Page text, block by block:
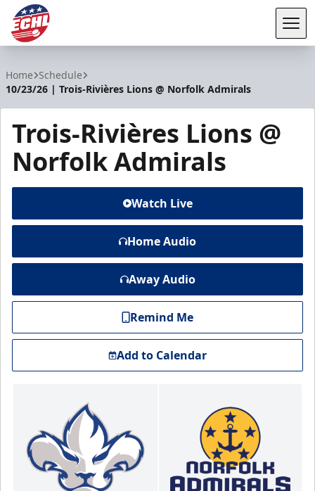
Home Schedule
10/23/26 | Trois-Rivières Lions @ Norfolk Admirals
Trois-Rivières Lions @
Norfolk Admirals
Watch Live
Home Audio
Away Audio
Remind Me
Add to Calendar